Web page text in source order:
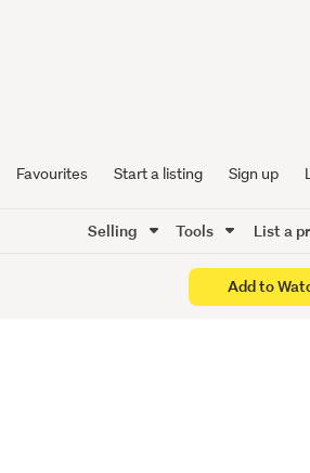
Favourites Start a listing Sign up
Selling Tools List a
Add to